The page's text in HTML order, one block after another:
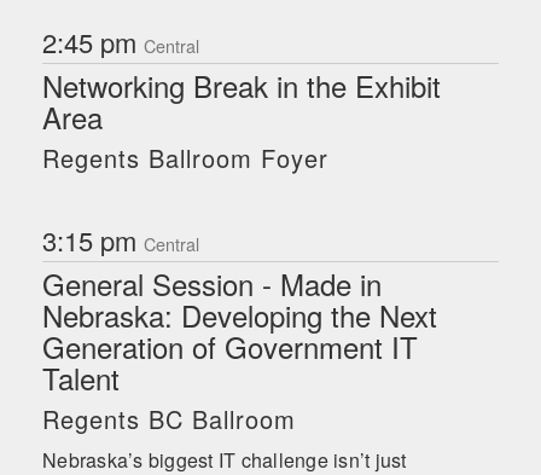
2:45 pm Central
Networking Break in the Exhibit
Area
Regents Ballroom Foyer
3:15 pm Central
General Session - Made in
Nebraska: Developing the Next
Generation of Government IT
Talent
Regents BC Ballroom
Nebraska’s biggest IT challenge isn’t just